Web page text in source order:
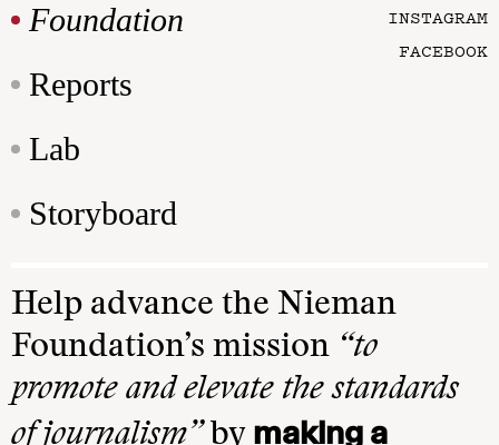
Foundation
Reports
Lab
Storyboard
INSTAGRAM
FACEBOOK
Help advance the Nieman
Foundation’s mission “to
promote and elevate the standards
of journalism”by making a